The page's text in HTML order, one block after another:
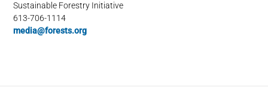
Sustainable Forestry Initiative
613-706-1114
media@forests.org